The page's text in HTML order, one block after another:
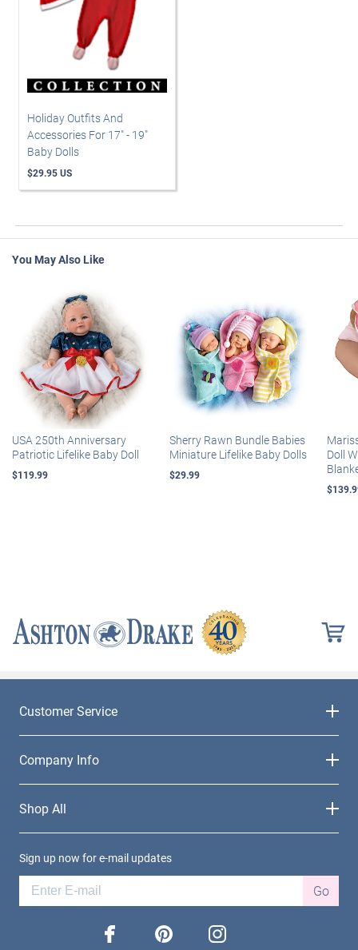
Holiday Outfits And
Accessories For 17" - 19"
Baby Dolls
$29.95 US
You May Also Like
USA 250th Anniversary
Patriotic Lifelike Baby Doll
$119.99
Sherry Rawn Bundle Babies
Miniature Lifelike Baby Dolls
$29.99
Doll
Customer Service
Company Info
Shop All
Sign up now for e-mail updates
Go
facebook pinterest instagram